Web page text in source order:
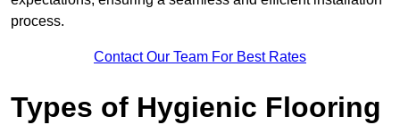
process.
Contact Our Team For Best Rates
Types of Hygienic Flooring